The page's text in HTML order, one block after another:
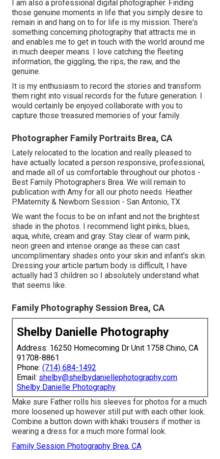
I am also a professional digital photographer. Finding
those genuine moments in life that you simply desire to
remain in and hang on to for life is my mission. There's
something concerning photography that attracts me in
and enables me to get in touch with the world around me
in much deeper means. I love catching the fleeting
information, the giggling, the rips, the raw, and the
genuine.
It is my enthusiasm to record the stories and transform
them right into visual records for the future generation. I
would certainly be enjoyed collaborate with you to
capture those treasured memories of your family.
Photographer Family Portraits Brea, CA
Lately relocated to the location and really pleased to
have actually located a person responsive, professional,
and made all of us comfortable throughout our photos -
Best Family Photographers Brea. We will remain to
publication with Amy for all our photo needs. Heather
P.Maternity & Newborn Session - San Antonio, TX
We want the focus to be on infant and not the brightest
shade in the photos. I recommend light pinks, blues,
aqua, white, cream and gray. Stay clear of warm pink,
neon green and intense orange as these can cast
uncomplimentary shades onto your skin and infant's skin.
Dressing your article partum body is difficult, I have
actually had 3 children so I absolutely understand what
that seems like.
Family Photography Session Brea, CA
Shelby Danielle Photography
Address: 16250 Homecoming Dr Unit 1758 Chino, CA
91708-8861
Phone: (714) 684-1492
Email: shelby@shelbydaniellephotography.com
Shelby Danielle Photography
Make sure Father rolls his sleeves for photos for a much
more loosened up however still put with each other look.
Combine a button down with khaki trousers if mother is
wearing a dress for a much more formal look.
Family Session Photography Brea, CA